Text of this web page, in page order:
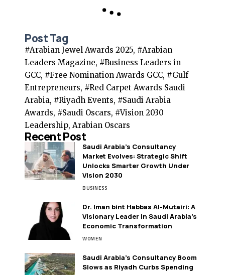
Post Tag
#Arabian Jewel Awards 2025, #Arabian
Leaders Magazine, #Business Leaders in
GCC, #Free Nomination Awards GCC, #Gulf
Entrepreneurs, #Red Carpet Awards Saudi
Arabia, #Riyadh Events, #Saudi Arabia
Awards, #Saudi Oscars, #Vision 2030
Leadership, Arabian Oscars
Recent Post
Saudi Arabia’s Consultancy
Market Evolves: Strategic Shift
Unlocks Smarter Growth Under
Vision 2030
BUSINESS
Dr. Iman bint Habbas Al-Mutairi: A
Visionary Leader in Saudi Arabia’s
Economic Transformation
WOMEN
Saudi Arabia’s Consultancy Boom
Slows as Riyadh Curbs Spending